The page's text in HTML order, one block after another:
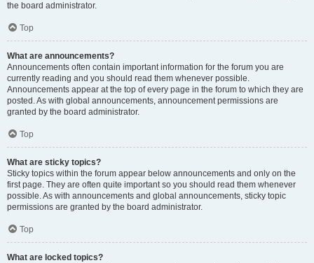
the board administrator.
Top
What are announcements?
Announcements often contain important information for the forum you are
currently reading and you should read them whenever possible.
Announcements appear at the top of every page in the forum to which they are
posted. As with global announcements, announcement permissions are
granted by the board administrator.
Top
What are sticky topics?
Sticky topics within the forum appear below announcements and only on the
first page. They are often quite important so you should read them whenever
possible. As with announcements and global announcements, sticky topic
permissions are granted by the board administrator.
Top
What are locked topics?